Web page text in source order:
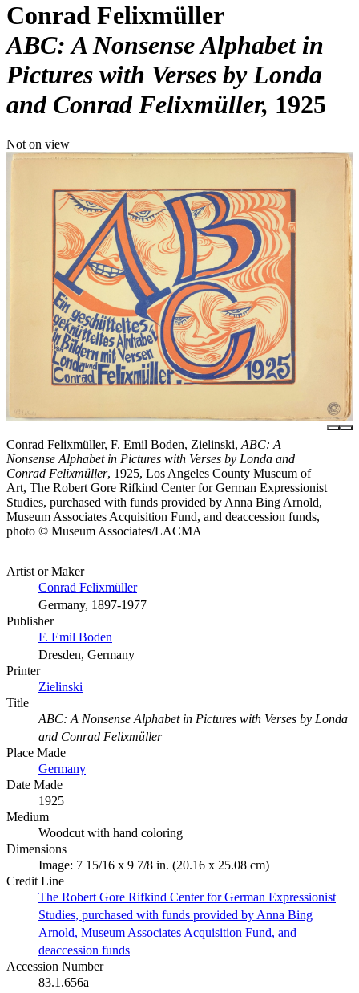
Conrad Felixmüller
ABC: A Nonsense Alphabet in
Pictures with Verses by Londa
and Conrad Felixmüller 1925
Not on view
Conrad Felixmüller, F. Emil Boden, Zielinski, ABC: A
Nonsense Alphabet in Pictures with Verses by Londa and
Conrad Felixmüller, 1925, Los Angeles County Museum of
Art, The Robert Gore Rifkind Center for German Expressionist
Studies, purchased with funds provided by Anna Bing Arnold,
Museum Associates Acquisition Fund, and deaccession funds,
photo © Museum Associates/LACMA
Artist or Maker
Conrad Felixmüller
Germany, 1897-1977
Publisher
F. Emil Boden
Dresden, Germany
Printer
Zielinski
Title
ABC: A Nonsense Alphabet in Pictures with Verses by Londa
and Conrad Felixmüller
Place Made
Germany
Date Made
1925
Medium
Woodcut with hand coloring
Dimensions
Image: 7 15/16 x 9 7/8 in. (20.16 x 25.08 cm)
Credit Line
The Robert Gore Rifkind Center for German Expressionist
Studies, purchased with funds provided by Anna Bing
Arnold, Museum Associates Acquisition Fund, and
deaccession funds
Accession Number
83.1.656a